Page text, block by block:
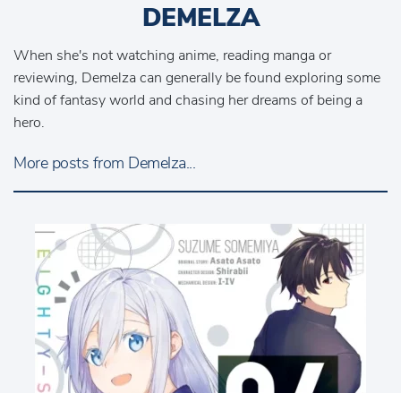
DEMELZA
When she's not watching anime, reading manga or
reviewing, Demelza can generally be found exploring some
kind of fantasy world and chasing her dreams of being a
hero.
More posts from Demelza...